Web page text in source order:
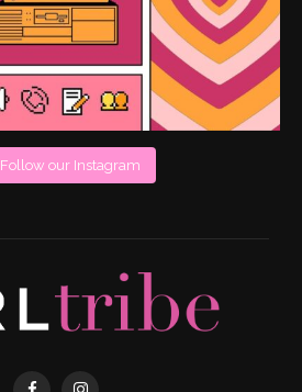
Follow our Instagram